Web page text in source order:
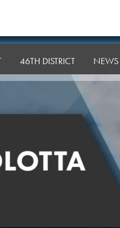
46TH DISTRICT NEWS